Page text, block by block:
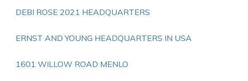
DEBI ROSE 2021 HEADQUARTERS
ERNST AND YOUNG HEADQUARTERS IN USA
1601 WILLOW ROAD MENLO